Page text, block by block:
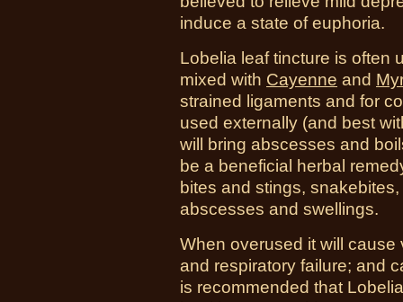
induce a state of euphoria.
Lobelia leaf tincture is often
mixed with Cayenne and
strained ligaments and for
used externally (and best
will bring abscesses and
be a beneficial herbal
bites and stings,
abscesses and swellings.
When overused it will
and respiratory failure; and
is recommended that